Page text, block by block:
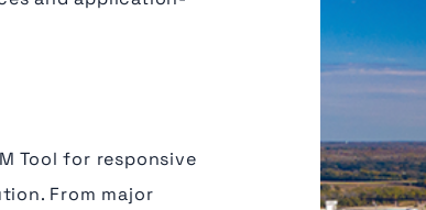
Tool for responsive
From major